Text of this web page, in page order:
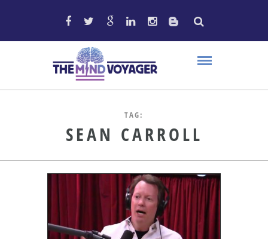
TAG:
SEAN CARROLL